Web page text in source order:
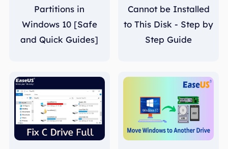
Partitions in
Windows 10 [Safe
and Quick Guides]
Cannot be Installed
to This Disk - Step by
Step Guide